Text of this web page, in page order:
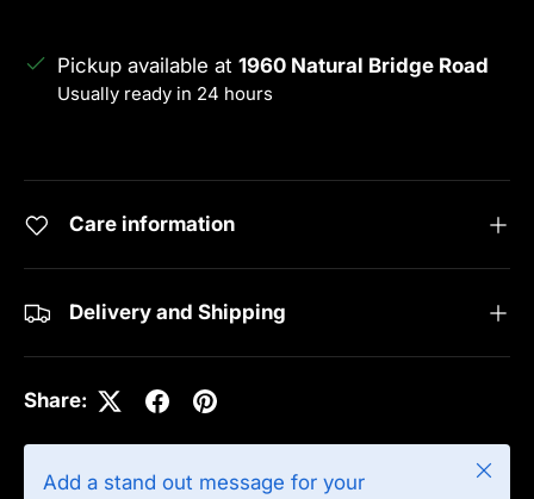
Pickup available at 1960 Natural Bridge Road
Usually ready in 24 hours
Care information
Delivery and Shipping
Share:
Add a stand out message for your
Close